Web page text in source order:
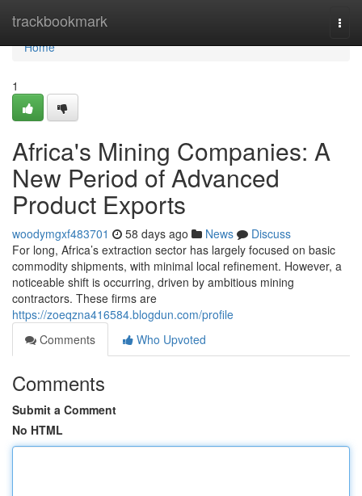
trackbookmark
Home
Home
1
Africa's Mining Companies: A
New Period of Advanced
Product Exports
woodymgxf483701 58 days ago News
Discuss
For long, Africa’s extraction sector has largely focused on basic
commodity shipments, with minimal local refinement. However, a
noticeable shift is occurring, driven by ambitious mining
contractors. These firms are
https://zoeqzna416584.blogdun.com/profile
Comments
Who Upvoted
Comments
Submit a Comment
No HTML